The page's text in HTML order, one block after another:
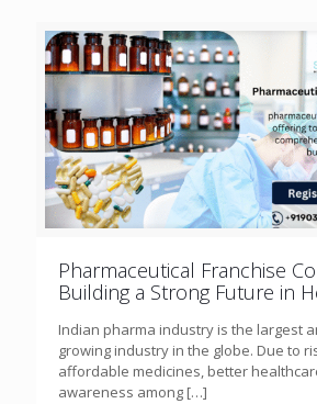
Pharmaceutical Franchise
Building a Strong Future in
Indian pharma industry is the largest
growing industry in the globe. Due to
affordable medicines, better
awareness among […]